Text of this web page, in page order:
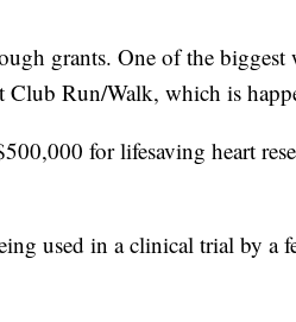
grants. One of the
Club Run/Walk, which is
for lifesaving heart
used in a clinical trial by a